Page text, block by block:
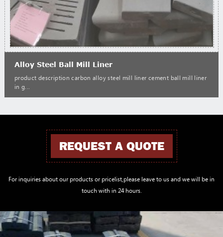
Alloy Steel Ball Mill Liner
product description carbon alloy steel mill liner cement ball mill liner
in g...
REQUEST A QUOTE
For inquiries about our products or pricelist,please leave to us and we will be in
touch with in 24 hours.